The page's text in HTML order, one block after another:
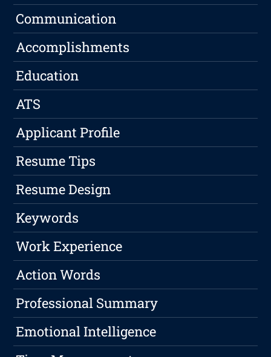
Communication
Accomplishments
Education
ATS
Applicant Profile
Resume Tips
Resume Design
Keywords
Work Experience
Action Words
Professional Summary
Emotional Intelligence